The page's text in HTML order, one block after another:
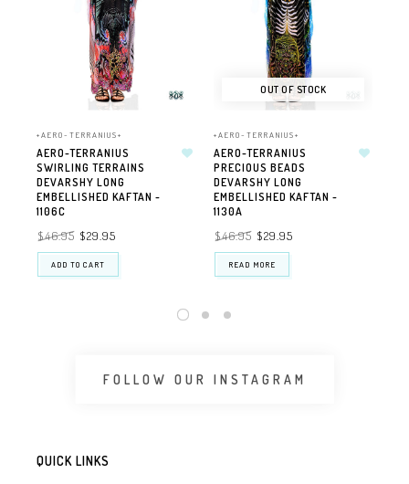
+AERO-TERRANIUS+
AERO-TERRANIUS
SWIRLING TERRAINS
DEVARSHY LONG
EMBELLISHED KAFTAN -
1106C
$46.95 $29.95
ADD TO CART
OUT OF STOCK
+AERO-TERRANIUS+
AERO-TERRANIUS
PRECIOUS BEADS
DEVARSHY LONG
EMBELLISHED KAFTAN -
1130A
$46.95 $29.95
READ MORE
FOLLOW OUR INSTAGRAM
QUICK LINKS